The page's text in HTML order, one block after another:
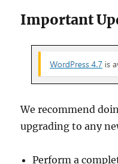
Important
We recommend
upgrading to any
Perform a